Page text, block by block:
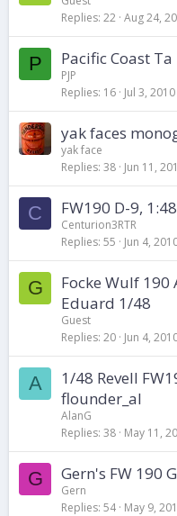
Replies 22 Aug 24,
P Pacific Coast Ta
PJP
Replies 16 Jul 3, 2010
yak faces
yak face
Replies 38 Jun 11,
C FW190 D-9,
Centurion3RTR
Replies 55 Jun 4,
G
Focke Wulf 190
Eduard 1/48
Guest
Replies 20 Jun 4,
A
1/48 Revell
flounder_al
AlanG
Replies 38 May 11,
G Gern's FW 190
Gern
Replies 54 May 9,